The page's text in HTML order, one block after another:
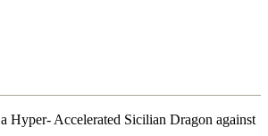
Hyper- Accelerated Sicilian Dragon against